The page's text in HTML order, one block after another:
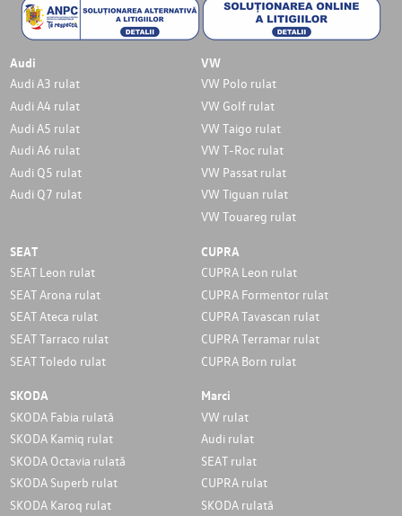
Audi
Audi A3 rulat
Audi A4 rulat
Audi A5 rulat
Audi A6 rulat
Audi Q5 rulat
Audi Q7 rulat
VW
VW Polo rulat
VW Golf rulat
VW Taigo rulat
VW T-Roc rulat
VW Passat rulat
VW Tiguan rulat
VW Touareg rulat
SEAT
SEAT Leon rulat
SEAT Arona rulat
SEAT Ateca rulat
SEAT Tarraco rulat
SEAT Toledo rulat
CUPRA
CUPRA Leon rulat
CUPRA Formentor rulat
CUPRA Tavascan rulat
CUPRA Terramar rulat
CUPRA Born rulat
SKODA
SKODA Fabia rulată
SKODA Kamiq rulat
SKODA Octavia rulată
SKODA Superb rulat
SKODA Karoq rulat
Marci
VW rulat
Audi rulat
SEAT rulat
CUPRA rulat
SKODA rulată